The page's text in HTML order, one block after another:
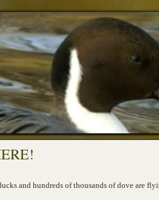
and hundreds of thousands of dove are